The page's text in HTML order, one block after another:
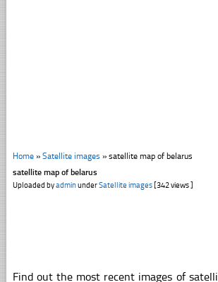
Home» Satellite images » satellite map of belarus
satellite map of belarus
Uploaded byadminunderSatellite images[342 views ]
Find out the most recent images of